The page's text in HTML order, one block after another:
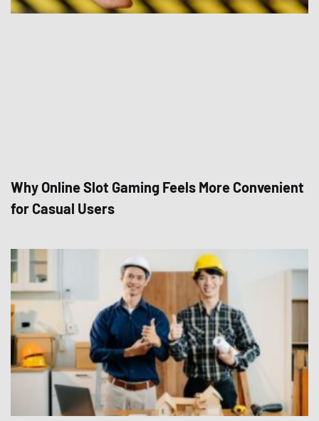
Why Online Slot Gaming Feels More Convenient
for Casual Users